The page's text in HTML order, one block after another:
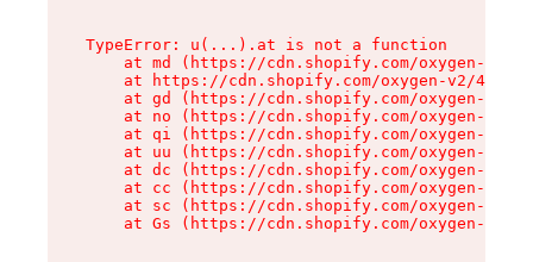
TypeError: u(...).at is not a function
at md (https://cdn.shopify.com/oxygen-v2/
at https://cdn.shopify.com/oxygen-v2/
at gd (https://cdn.shopify.com/oxygen-v2/
at no (https://cdn.shopify.com/oxygen-v2/
at qi (https://cdn.shopify.com/oxygen-v2/
at uu (https://cdn.shopify.com/oxygen-v2/
at dc (https://cdn.shopify.com/oxygen-v2/
at cc (https://cdn.shopify.com/oxygen-v2/
at sc (https://cdn.shopify.com/oxygen-v2/
at Gs (https://cdn.shopify.com/oxygen-v2/